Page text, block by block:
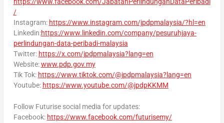
/
Instagram: https://www.instagram.com/jpdpmalaysia/?hl=en
Linkedin:https://www.linkedin.com/company/pesuruhjaya-
perlindungan-data-peribadi-malaysia
Twitter: https://x.com/jpdpmalaysia?lang=en
Website:www.pdp.gov.my
Tik Tok: https://www.tiktok.com/@jpdpmalaysia?lang=en
Youtube: https://www.youtube.com/@jpdpKKMM
Follow Futurise social media for updates:
Facebook: https://www.facebook.com/futurisemy/